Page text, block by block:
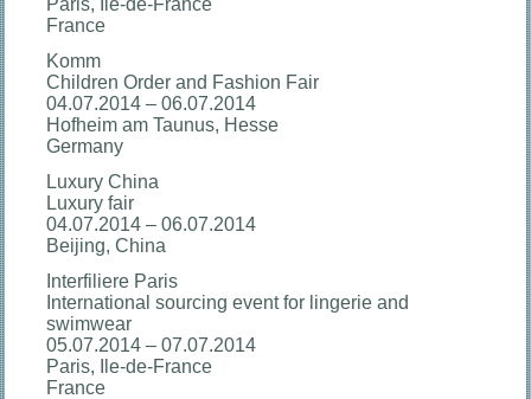
France
Komm
Children Order and Fashion Fair
04.07.2014 – 06.07.2014
Hofheim am Taunus, Hesse
Germany
Luxury China
Luxury fair
04.07.2014 – 06.07.2014
Beijing, China
Interfiliere Paris
International sourcing event for lingerie and
swimwear
05.07.2014 – 07.07.2014
Paris, Ile-de-France
France